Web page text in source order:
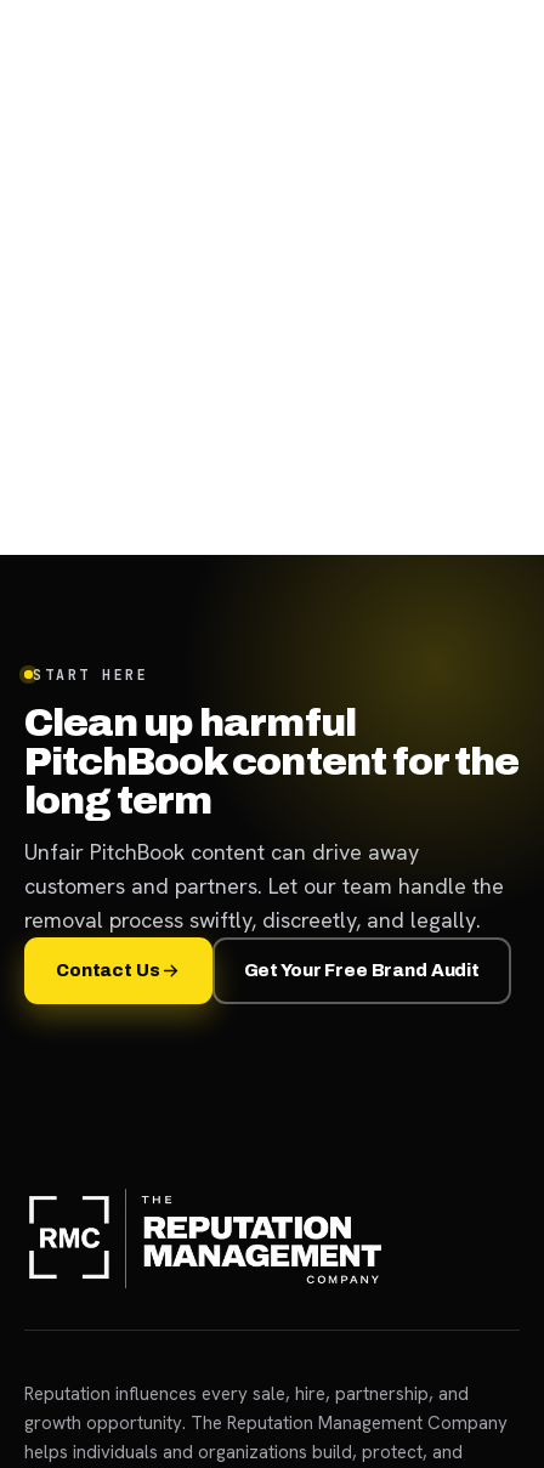
START HERE
Clean up harmful
PitchBook content for the
long term
Unfair PitchBook content can drive away
customers and partners. Let our team handle the
removal process swiftly, discreetly, and legally.
Contact Us Get Your Free Brand Audit
Reputation influences every sale, hire, partnership, and
growth opportunity. The Reputation Management Company
helps individuals and organizations build, protect, and